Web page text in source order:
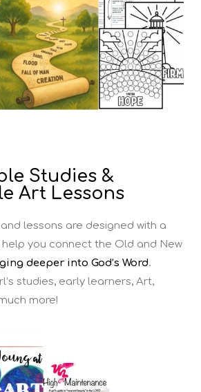
Studies &
Art Lessons
lessons are designed with a
you connect the Old and New
deeper into God’s Word.
studies, early learners, Art,
more!